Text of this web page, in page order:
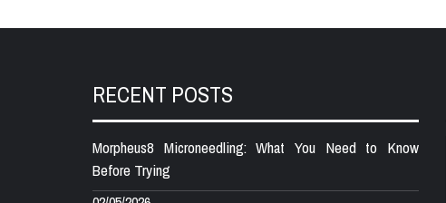
RECENT POSTS
Morpheus8 Microneedling: What You Need to Know
Before Trying